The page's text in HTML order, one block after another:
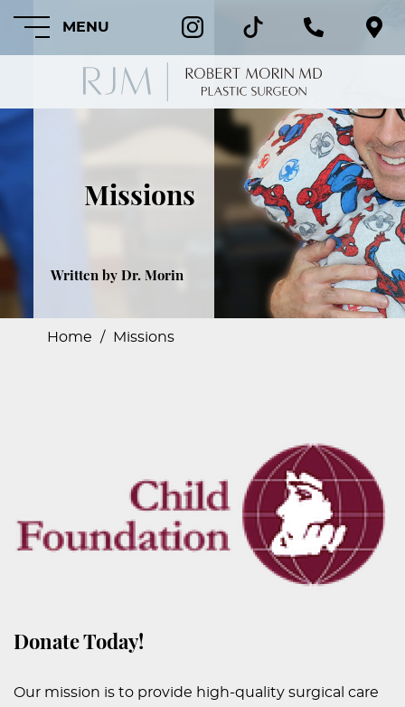
MENU
PROCEDURES
PROCEDURES
&
AFTER
RESOURCES
Missions
Written by Dr. Morin
Home / Missions
Donate Today!
Our mission is to provide high-quality surgical care